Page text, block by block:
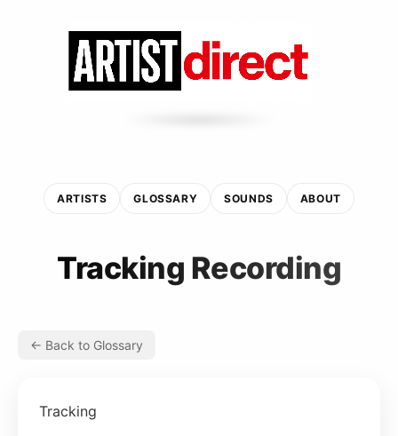
ARTISTS GLOSSARY SOUNDS ABOUT
Tracking Recording
← Back to Glossary
Tracking